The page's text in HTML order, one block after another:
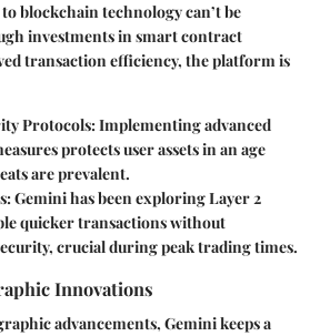
blockchain technology can’t be
investments in smart contract
transaction efficiency, the platform is
Protocols:Implementing advanced
protects user assets in an age
are prevalent.
Gemini has been exploring Layer 2
quicker transactions without
crucial during peak trading times.
Innovations
advancements, Gemini keeps a